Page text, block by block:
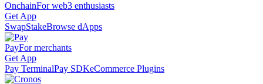
OnchainFor web3 enthusiasts
Get App
SwapStakeBrowse dApps
PayFor merchants
Get App
Pay TerminalPay SDKeCommerce Plugins